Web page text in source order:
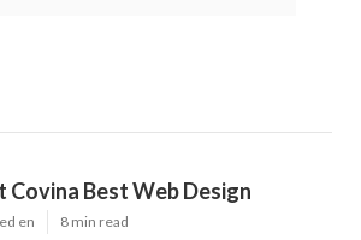
Covina Best Web Design
en 8 min read